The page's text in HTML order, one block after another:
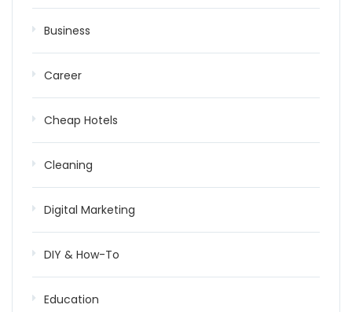
Business
Career
Cheap Hotels
Cleaning
Digital Marketing
DIY & How-To
Education